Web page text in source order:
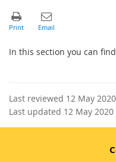
In this section you can
Last reviewed 12 May 2020
Last updated 12 May 2020